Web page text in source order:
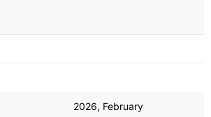
2026, February